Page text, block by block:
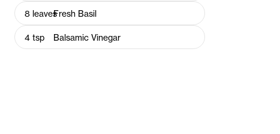
8 leavesFresh Basil
4 tsp Balsamic Vinegar